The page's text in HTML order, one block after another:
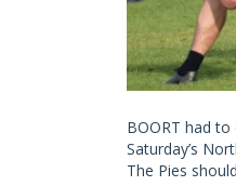
BOORT had
Saturday’s
The Pies